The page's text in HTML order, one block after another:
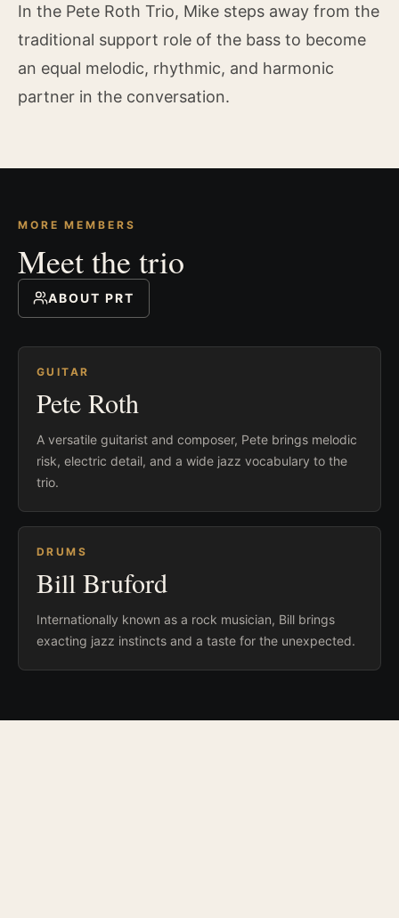
In the Pete Roth Trio, Mike steps away from the
traditional support role of the bass to become
an equal melodic, rhythmic, and harmonic
partner in the conversation.
MORE MEMBERS
Meet the trio
ABOUT PRT
GUITAR
Pete Roth
A versatile guitarist and composer, Pete brings melodic
risk, electric detail, and a wide jazz vocabulary to the
trio.
DRUMS
Bill Bruford
Internationally known as a rock musician, Bill brings
exacting jazz instincts and a taste for the unexpected.